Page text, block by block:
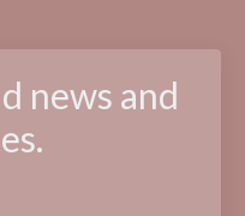
news and